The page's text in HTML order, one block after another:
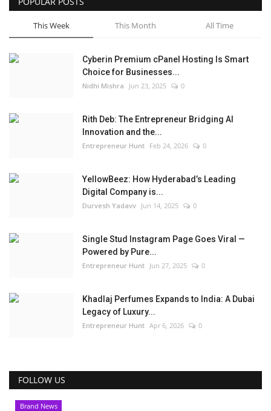
This Week This Month All Time
Cyberin Premium cPanel Hosting Is Smart
Choice for Businesses...
Nidhi Mishra Jun 23, 2025 0
Rith Deb: The Entrepreneur Bridging AI
Innovation and the...
Entrepreneur Hunt Feb 24, 2026 0
YellowBeez: How Hyderabad’s Leading
Digital Company is...
Durvesh Yadavv Jun 14, 2025 0
Single Stud Instagram Page Goes Viral —
Powered by Pure...
Entrepreneur Hunt Jun 27, 2025 0
Khadlaj Perfumes Expands to India: A Dubai
Legacy of Luxury...
Entrepreneur Hunt Apr 6, 2026 0
FOLLOW US
Brand News